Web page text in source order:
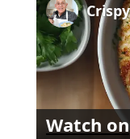
Watch on